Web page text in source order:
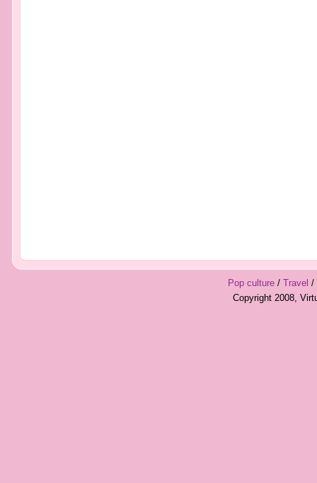
Pop culture/ Travel /
Copyright 2008,